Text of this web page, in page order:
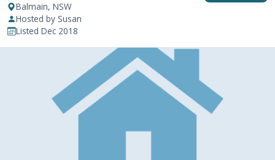
Balmain, NSW
Hosted by Susan
Listed Dec 2018